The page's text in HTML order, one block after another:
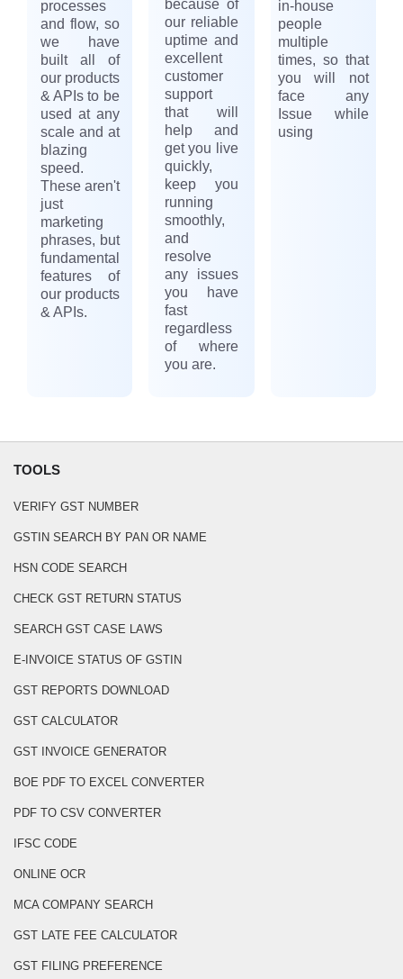
processes
and flow, so
we have
built all of
our products
& APIs to be
used at any
scale and at
blazing
speed.
These aren't
just
marketing
phrases, but
fundamental
features of
our products
& APIs.
because of
our reliable
uptime and
excellent
customer
support
that will
help and
get you live
quickly,
keep you
running
smoothly,
and
resolve
any issues
you have
fast
regardless
of where
you are.
in-house
people
multiple
times, so that
you will not
face any
Issue while
using
TOOLS
VERIFY GST NUMBER
GSTIN SEARCH BY PAN OR NAME
HSN CODE SEARCH
CHECK GST RETURN STATUS
SEARCH GST CASE LAWS
E-INVOICE STATUS OF GSTIN
GST REPORTS DOWNLOAD
GST CALCULATOR
GST INVOICE GENERATOR
BOE PDF TO EXCEL CONVERTER
PDF TO CSV CONVERTER
IFSC CODE
ONLINE OCR
MCA COMPANY SEARCH
GST LATE FEE CALCULATOR
GST FILING PREFERENCE